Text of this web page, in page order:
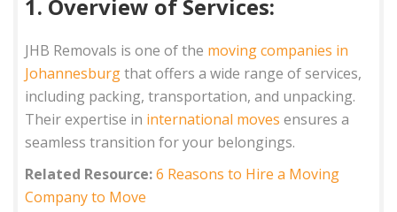
1. Overview of Services:
JHB Removals is one of the moving companies in
Johannesburgthat offers a wide range of services,
including packing, transportation, and unpacking.
Their expertise in international moves ensures a
seamless transition for your belongings.
Related Resource:6 Reasons to Hire a Moving
Company to Move